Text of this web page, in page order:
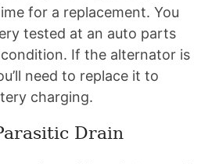
for a replacement. You
tested at an auto parts
If the alternator is
need to replace it to
charging.
Drain